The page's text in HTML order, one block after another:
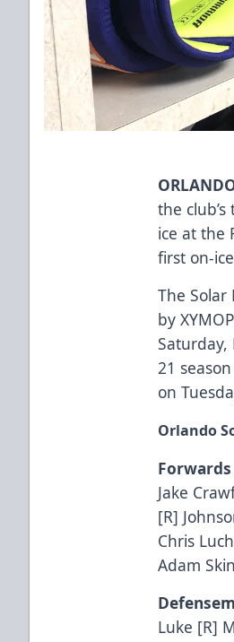
the
ice at the
first on-
The Solar
by
Saturday,
21
on
Orlando
Forwards
Jake
[R]
Chris
Adam
Luke [R]